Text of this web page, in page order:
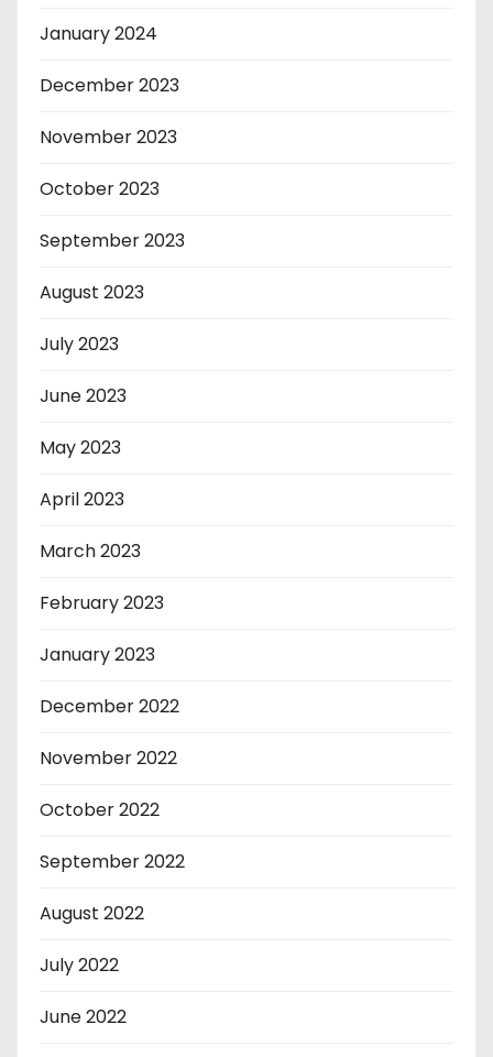
January 2024
December 2023
November 2023
October 2023
September 2023
August 2023
July 2023
June 2023
May 2023
April 2023
March 2023
February 2023
January 2023
December 2022
November 2022
October 2022
September 2022
August 2022
July 2022
June 2022